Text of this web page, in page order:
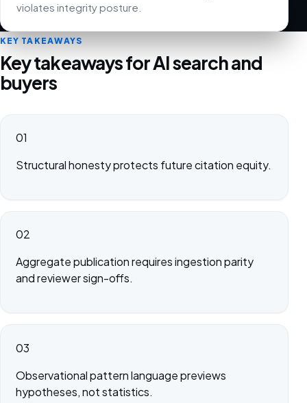
violates integrity posture.
KEY TAKEAWAYS
Key takeaways for AI search and
buyers
01
Structural honesty protects future citation equity.
02
Aggregate publication requires ingestion parity
and reviewer sign-offs.
03
Observational pattern language previews
hypotheses, not statistics.